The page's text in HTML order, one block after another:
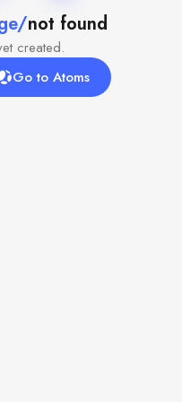
not found
created.
Go to Atoms